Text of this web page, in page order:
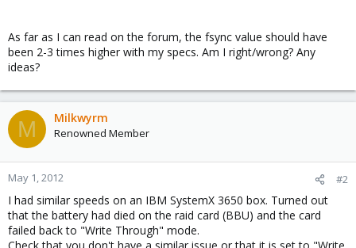
As far as I can read on the forum, the fsync value should have
been 2-3 times higher with my specs. Am I right/wrong? Any
ideas?
M Milkwyrm
Renowned Member
May 1, 2012 #2
I had similar speeds on an IBM SystemX 3650 box. Turned out
that the battery had died on the raid card (BBU) and the card
failed back to "Write Through" mode.